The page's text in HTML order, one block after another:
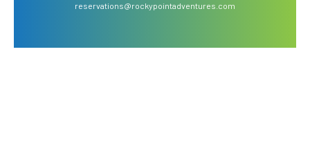
reservations@rockypointadventures.com